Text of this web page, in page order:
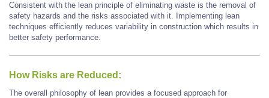
Consistent with the lean principle of eliminating waste is the removal of
safety hazards and the risks associated with it. Implementing lean
techniques efficiently reduces variability in construction which results in
better safety performance.
How Risks are Reduced:
The overall philosophy of lean provides a focused approach for